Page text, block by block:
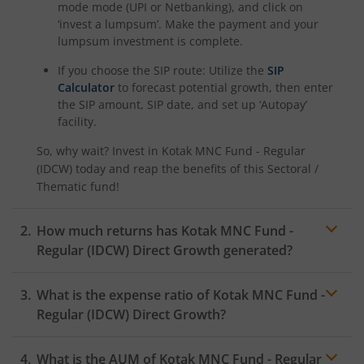
Kotak Savings Fund
Kotak Nifty SDL Plus AAA PSU Bond Jul 2028 60:40 Index
Kotak Multi Asset Omni FOF
Kotak CRISIL-IBX AAA Financial Services Index-Sep 2027
Kotak Nifty Next 50 Index Fund
Kotak Medium Term Fund
Kotak Silver ETF Fund of Fund
mode mode (UPI or Netbanking), and click on
‘invest a lumpsum’. Make the payment and your
lumpsum investment is complete.
If you choose the SIP route: Utilize the SIP
Calculator to forecast potential growth, then enter
the SIP amount, SIP date, and set up ‘Autopay’
facility.
So, why wait? Invest in Kotak MNC Fund - Regular
(IDCW) today and reap the benefits of this Sectoral /
Thematic fund!
How much returns has Kotak MNC Fund -
Regular (IDCW) Direct Growth generated?
What is the expense ratio of Kotak MNC Fund -
Regular (IDCW) Direct Growth?
Expense ratio
What is the AUM of Kotak MNC Fund - Regular